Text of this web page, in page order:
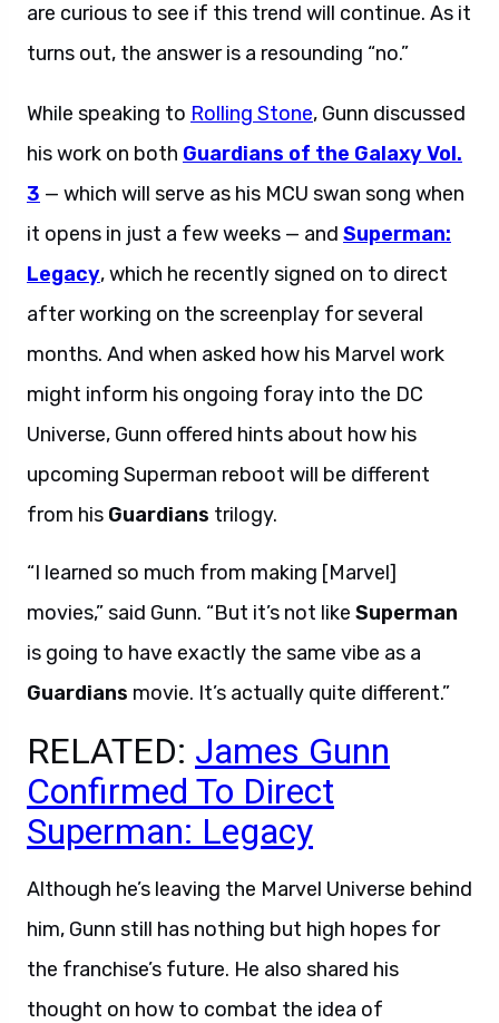
are curious to see if this trend will continue. As it
turns out, the answer is a resounding “no.”
While speaking to Rolling Stone, Gunn discussed
his work on both Guardians of the Galaxy Vol.
3 — which will serve as his MCU swan song when
it opens in just a few weeks — and Superman:
Legacy, which he recently signed on to direct
after working on the screenplay for several
months. And when asked how his Marvel work
might inform his ongoing foray into the DC
Universe, Gunn offered hints about how his
upcoming Superman reboot will be different
from his Guardians trilogy.
“I learned so much from making [Marvel]
movies,” said Gunn. “But it’s not like Superman
is going to have exactly the same vibe as a
Guardians movie. It’s actually quite different.”
RELATED: James Gunn
Confirmed To Direct
Superman: Legacy
Although he’s leaving the Marvel Universe behind
him, Gunn still has nothing but high hopes for
the franchise’s future. He also shared his
thought on how to combat the idea of